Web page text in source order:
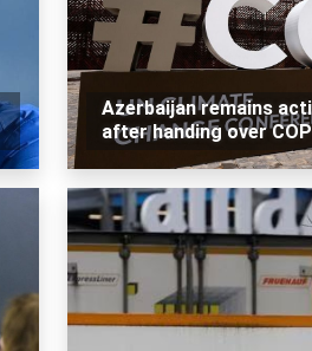
Azerbaijan remains
after handing over